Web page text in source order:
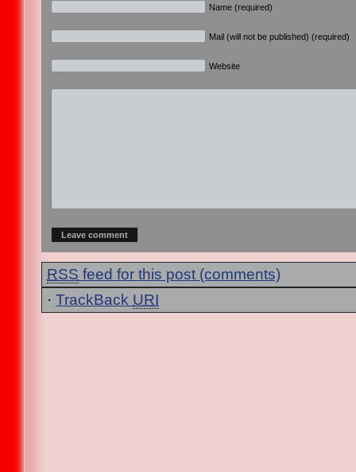
Name (required)
Mail (will not be published) (required)
Website
RSS feed for this post (comments)
· TrackBack URI